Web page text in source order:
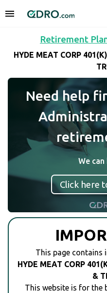
Retirement
HYDE MEAT CORP
Need help
We can
Click here
This page
HYDE MEAT CORP
&
This website is for the